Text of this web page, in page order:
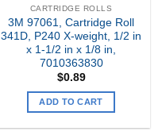
CARTRIDGE ROLLS
3M 97061, Cartridge Roll
341D, P240 X-weight, 1/2 in
x 1-1/2 in x 1/8 in,
7010363830
$0.89
ADD TO CART